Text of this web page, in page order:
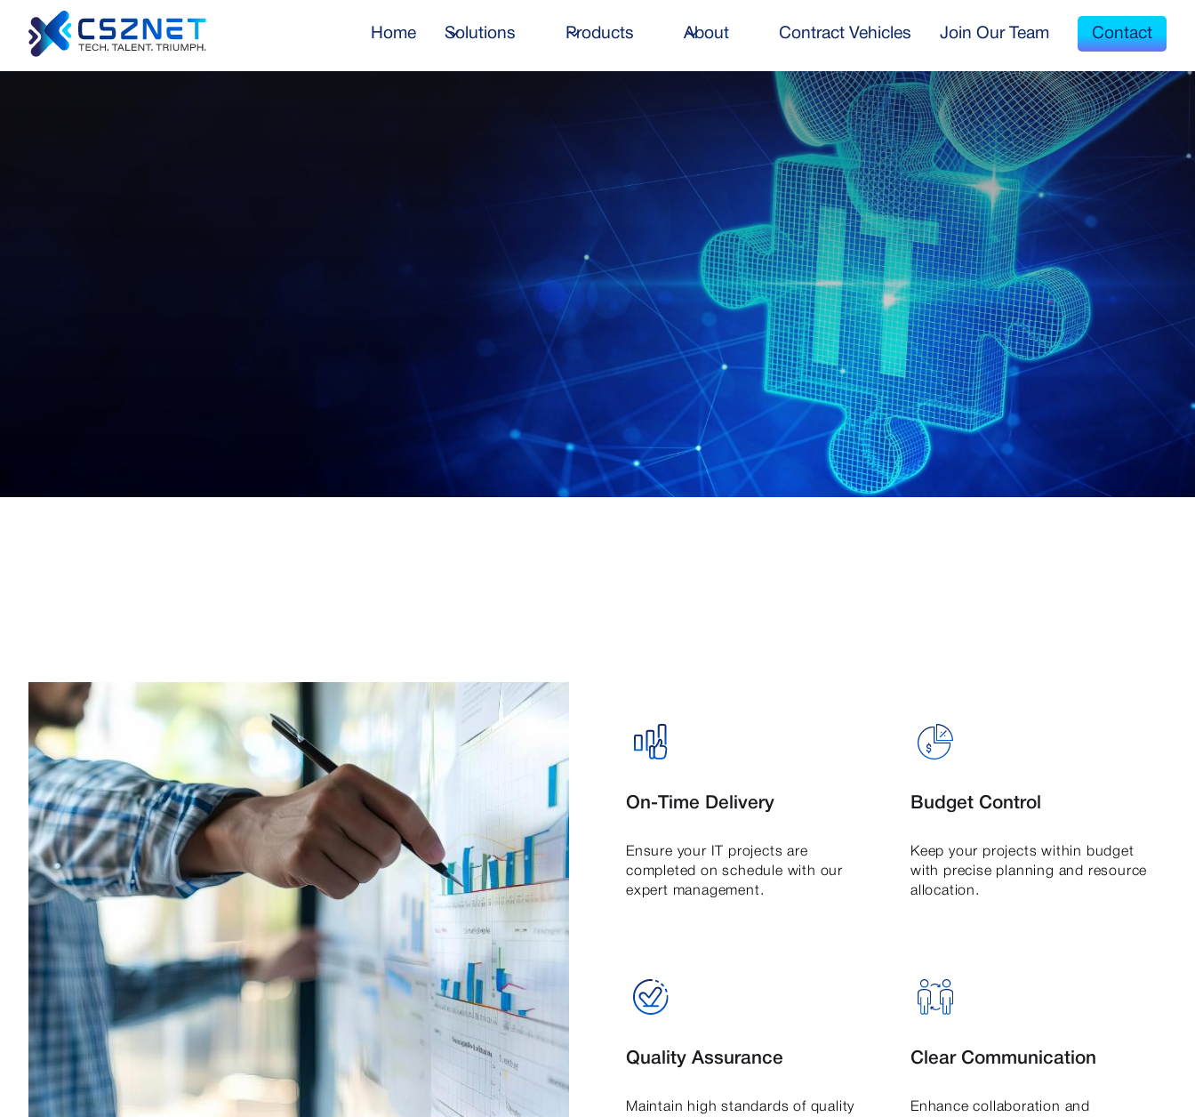
Home Solutions Products About Contract Vehicles Join Our Team Contact
CSZNet ensures your IT projects are completed on time, within budget,
and to the highest standards of quality, driving your business success.
On-Time Delivery
Ensure your IT projects are
completed on schedule with our
expert management.
Budget Control
Keep your projects within budget
with precise planning and resource
allocation.
Quality Assurance
Maintain high standards of quality
Clear Communication
Enhance collaboration and